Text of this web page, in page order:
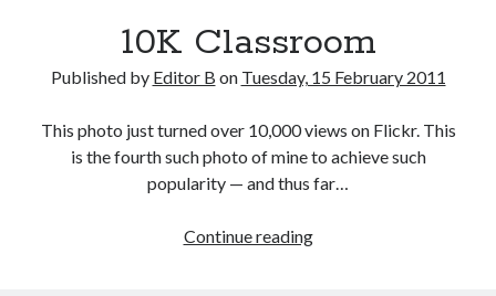
Search
10K Classroom
Published by Editor B on Tuesday, 15 February 2011
This photo just turned over 10,000 views on Flickr. This
is the fourth such photo of mine to achieve such
popularity — and thus far…
Continue reading10K